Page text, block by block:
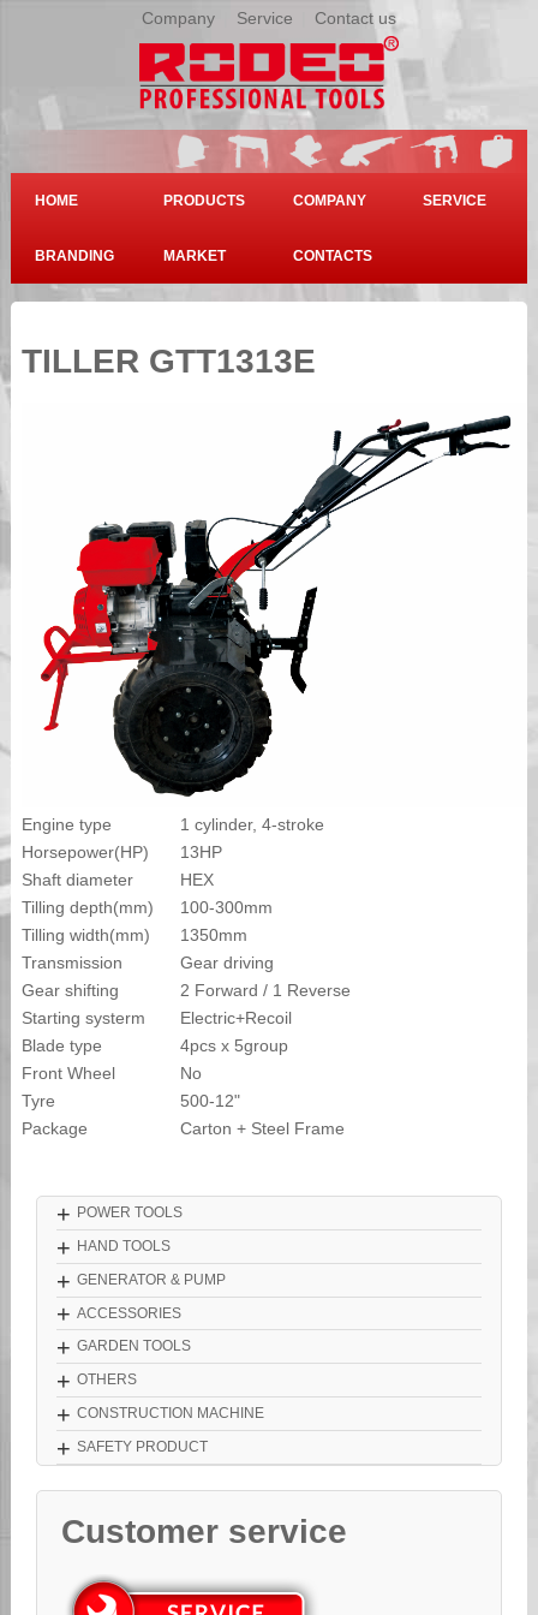
Company Service Contact us
HOME PRODUCTS COMPANY SERVICE
BRANDING MARKET CONTACTS
TILLER GTT1313E
Engine type
1 cylinder, 4-stroke
Horsepower(HP)
13HP
Shaft diameter
HEX
Tilling depth(mm)
100-300mm
Tilling width(mm)
1350mm
Transmission
Gear driving
Gear shifting
2 Forward / 1 Reverse
Starting systerm
Electric+Recoil
Blade type
4pcs x 5group
Front Wheel
No
Tyre
500-12"
Package
Carton + Steel Frame
+ POWER TOOLS
+ HAND TOOLS
+ GENERATOR & PUMP
+ ACCESSORIES
+ GARDEN TOOLS
+ OTHERS
+ CONSTRUCTION MACHINE
+ SAFETY PRODUCT
Customer service